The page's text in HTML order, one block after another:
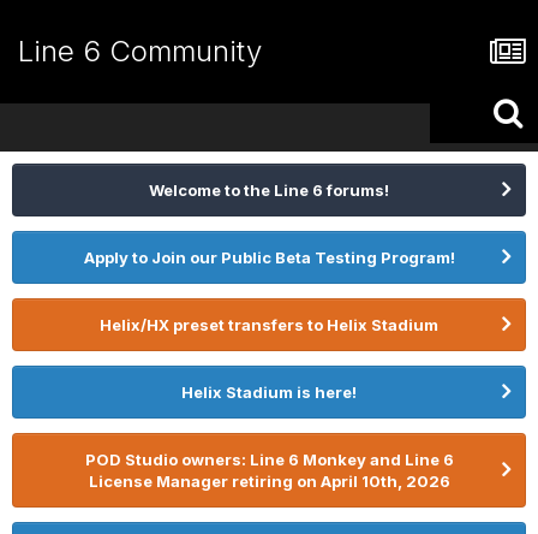
Line 6 Community
Welcome to the Line 6 forums!
Apply to Join our Public Beta Testing Program!
Helix/HX preset transfers to Helix Stadium
Helix Stadium is here!
POD Studio owners: Line 6 Monkey and Line 6
License Manager retiring on April 10th, 2026